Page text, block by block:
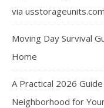
via usstorageunits.com
Moving Day Survival
Home
A Practical 2026
Neighborhood for